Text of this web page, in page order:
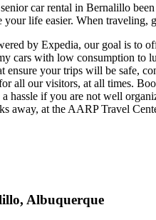
car rental in Bernalillo
your life easier. When
by Expedia, our goal is to
cars with low consumption to
ensure your trips will be safe,
all our visitors, at all times.
hassle if you are not well
away, at the AARP Travel
Albuquerque